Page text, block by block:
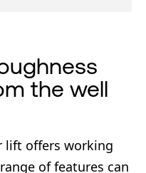
the well
lift offers working
of features can